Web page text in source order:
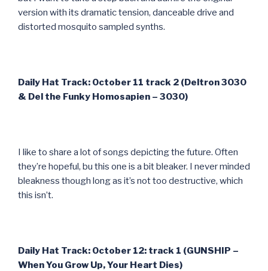
version with its dramatic tension, danceable drive and
distorted mosquito sampled synths.
Daily Hat Track: October 11 track 2 (Deltron 3030
& Del the Funky Homosapien – 3030)
I like to share a lot of songs depicting the future. Often
they’re hopeful, bu this one is a bit bleaker. I never minded
bleakness though long as it’s not too destructive, which
this isn’t.
Daily Hat Track: October 12: track 1 (GUNSHIP –
When You Grow Up, Your Heart Dies)